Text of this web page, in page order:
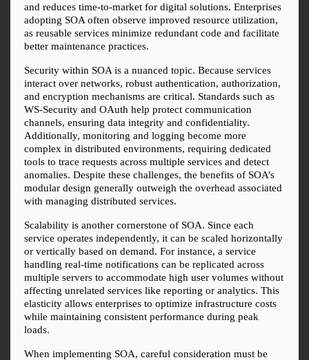
and reduces time-to-market for digital solutions. Enterprises
adopting SOA often observe improved resource utilization,
as reusable services minimize redundant code and facilitate
better maintenance practices.
Security within SOA is a nuanced topic. Because services
interact over networks, robust authentication, authorization,
and encryption mechanisms are critical. Standards such as
WS-Security and OAuth help protect communication
channels, ensuring data integrity and confidentiality.
Additionally, monitoring and logging become more
complex in distributed environments, requiring dedicated
tools to trace requests across multiple services and detect
anomalies. Despite these challenges, the benefits of SOA’s
modular design generally outweigh the overhead associated
with managing distributed services.
Scalability is another cornerstone of SOA. Since each
service operates independently, it can be scaled horizontally
or vertically based on demand. For instance, a service
handling real-time notifications can be replicated across
multiple servers to accommodate high user volumes without
affecting unrelated services like reporting or analytics. This
elasticity allows enterprises to optimize infrastructure costs
while maintaining consistent performance during peak
loads.
When implementing SOA, careful consideration must be